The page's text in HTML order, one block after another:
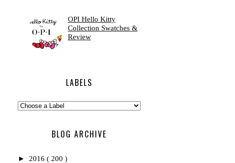
OPI Hello Kitty
Collection Swatches &
Review
LABELS
BLOG ARCHIVE
► 2016 ( 200 )